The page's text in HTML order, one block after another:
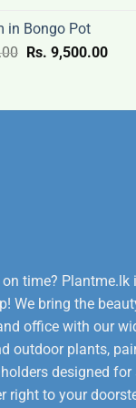
Rs.
3,200.00.
in Bongo Pot
Original
Rs.
Rs. 9,500.00
Rs.
time? Plantme.lk
We bring the
office with our
outdoor plants,
designed for
right to your